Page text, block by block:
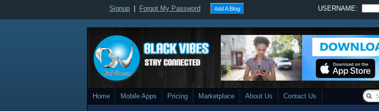
Signup Forgot My Password Add A Blog USERNAME:
Home Mobile Apps Pricing Marketplace About Us Contact Us